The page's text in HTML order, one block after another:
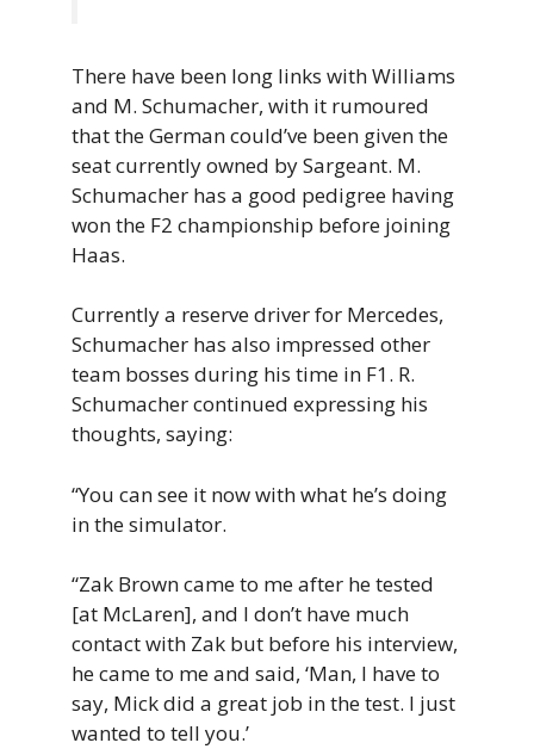
There have been long links with Williams
and M. Schumacher, with it rumoured
that the German could’ve been given the
seat currently owned by Sargeant. M.
Schumacher has a good pedigree having
won the F2 championship before joining
Haas.
Currently a reserve driver for Mercedes,
Schumacher has also impressed other
team bosses during his time in F1. R.
Schumacher continued expressing his
thoughts, saying:
“You can see it now with what he’s doing
in the simulator.
“Zak Brown came to me after he tested
[at McLaren], and I don’t have much
contact with Zak but before his interview,
he came to me and said, ‘Man, I have to
say, Mick did a great job in the test. I just
wanted to tell you.’